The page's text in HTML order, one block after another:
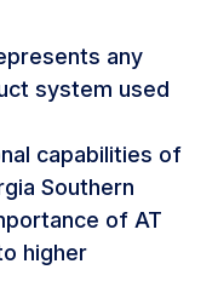
any
system used
capabilities of
Southern
of AT
higher